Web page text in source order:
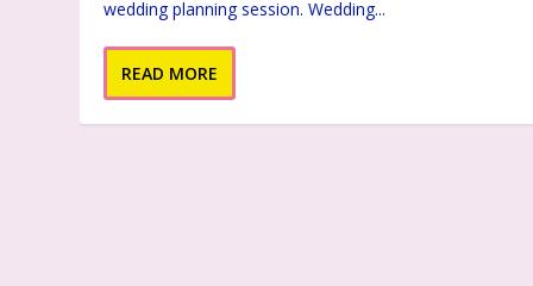
wedding planning session. Wedding...
READ MORE